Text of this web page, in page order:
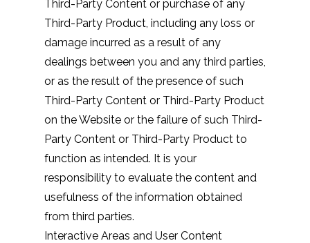
Third-Party Content or purchase of any
Third-Party Product, including any loss or
damage incurred as a result of any
dealings between you and any third parties,
or as the result of the presence of such
Third-Party Content or Third-Party Product
on the Website or the failure of such Third-
Party Content or Third-Party Product to
function as intended. It is your
responsibility to evaluate the content and
usefulness of the information obtained
from third parties.
Interactive Areas and User Content